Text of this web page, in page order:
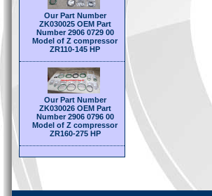
Our Part Number
ZK030025 OEM Part
Number 2906 0729 00
Model of Z compressor
ZR110-145 HP
Our Part Number
ZK030026 OEM Part
Number 2906 0796 00
Model of Z compressor
ZR160-275 HP